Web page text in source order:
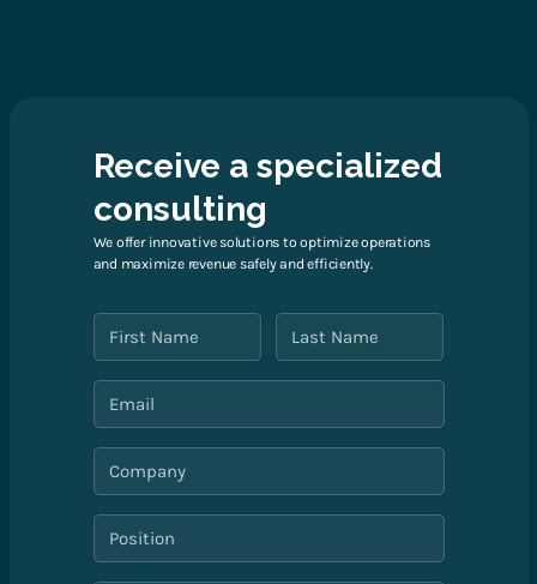
Receive a specialized
consulting
We offer innovative solutions to optimize operations
and maximize revenue safely and efficiently.